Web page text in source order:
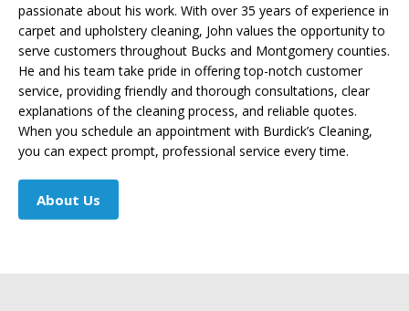
passionate about his work. With over 35 years of experience in
carpet and upholstery cleaning, John values the opportunity to
serve customers throughout Bucks and Montgomery counties.
He and his team take pride in offering top-notch customer
service, providing friendly and thorough consultations, clear
explanations of the cleaning process, and reliable quotes.
When you schedule an appointment with Burdick’s Cleaning,
you can expect prompt, professional service every time.
About Us